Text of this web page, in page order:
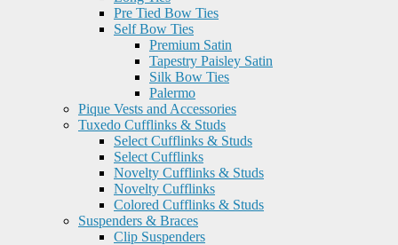
Pre Tied Bow Ties
Self Bow Ties
Premium Satin
Tapestry Paisley Satin
Silk Bow Ties
Palermo
Pique Vests and Accessories
Tuxedo Cufflinks & Studs
Select Cufflinks & Studs
Select Cufflinks
Novelty Cufflinks & Studs
Novelty Cufflinks
Colored Cufflinks & Studs
Suspenders & Braces
Clip Suspenders